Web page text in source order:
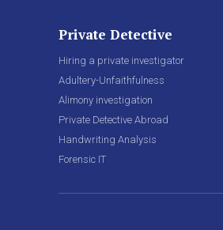
Private Detective
Hiring a private investigator
Adultery-Unfaithfulness
Alimony investigation
Private Detective Abroad
Handwriting Analysis
Forensic IT